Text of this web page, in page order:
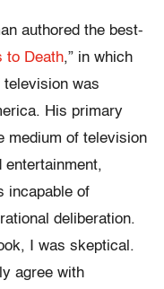
authored the best-
to Death,” in which
television was
His primary
medium of television
incapable of
deliberation.
I was skeptical.
agree with